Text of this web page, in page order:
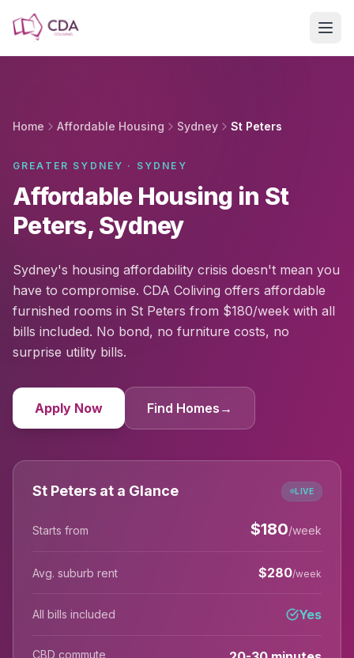
Home Affordable Housing Sydney St Peters
GREATER SYDNEY · SYDNEY
Affordable Housing in St
Peters, Sydney
Sydney's housing affordability crisis doesn't mean you
have to compromise. CDA Coliving offers affordable
furnished rooms in St Peters from $180/week with all
bills included. No bond, no furniture costs, no
surprise utility bills.
Apply Now Find Homes →
St Peters at a Glance LIVE
Starts from $180/week
Avg. suburb rent $280/week
All bills included Yes
CBD commute